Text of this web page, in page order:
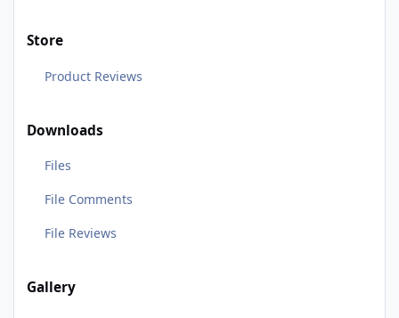
Store
Product Reviews
Downloads
Files
File Comments
File Reviews
Gallery